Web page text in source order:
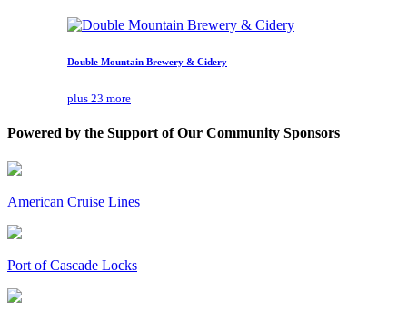
Double Mountain Brewery & Cidery
plus 23 more
Powered by the Support of Our Community Sponsors
American Cruise Lines
Port of Cascade Locks